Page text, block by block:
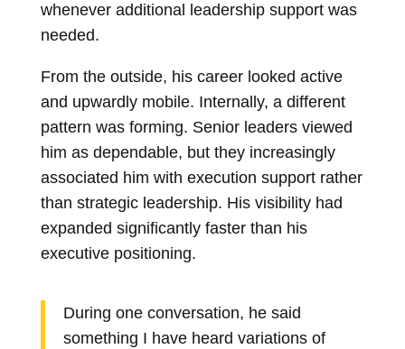
whenever additional leadership support was
needed.
From the outside, his career looked active
and upwardly mobile. Internally, a different
pattern was forming. Senior leaders viewed
him as dependable, but they increasingly
associated him with execution support rather
than strategic leadership. His visibility had
expanded significantly faster than his
executive positioning.
During one conversation, he said
something I have heard variations of